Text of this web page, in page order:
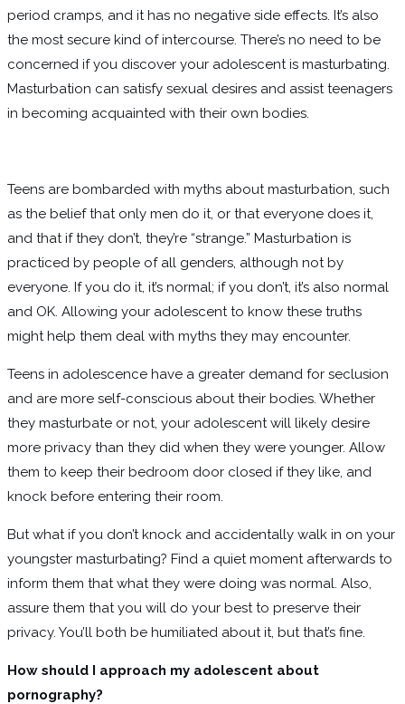
period cramps, and it has no negative side effects. It’s also
the most secure kind of intercourse. There’s no need to be
concerned if you discover your adolescent is masturbating.
Masturbation can satisfy sexual desires and assist teenagers
in becoming acquainted with their own bodies.
Teens are bombarded with myths about masturbation, such
as the belief that only men do it, or that everyone does it,
and that if they don’t, they’re “strange.” Masturbation is
practiced by people of all genders, although not by
everyone. If you do it, it’s normal; if you don’t, it’s also normal
and OK. Allowing your adolescent to know these truths
might help them deal with myths they may encounter.
Teens in adolescence have a greater demand for seclusion
and are more self-conscious about their bodies. Whether
they masturbate or not, your adolescent will likely desire
more privacy than they did when they were younger. Allow
them to keep their bedroom door closed if they like, and
knock before entering their room.
But what if you don’t knock and accidentally walk in on your
youngster masturbating? Find a quiet moment afterwards to
inform them that what they were doing was normal. Also,
assure them that you will do your best to preserve their
privacy. You’ll both be humiliated about it, but that’s fine.
How should I approach my adolescent about
pornography?